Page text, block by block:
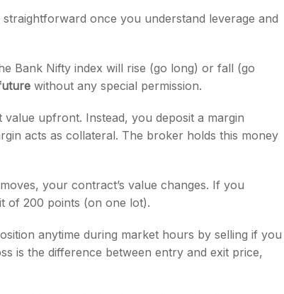
straightforward once you understand leverage and
Bank Nifty index will rise (go long) or fall (go
without any special permission.
upfront. Instead, you deposit a margin
acts as collateral. The broker holds this money
your contract’s value changes. If you
of 200 points (on one lot).
anytime during market hours by selling if you
is the difference between entry and exit price,